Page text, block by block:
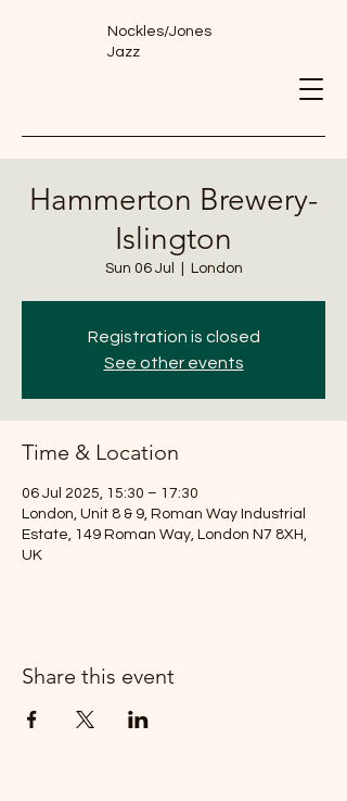
Nockles/Jones
Jazz
Hammerton Brewery-
Islington
Sun 06 Jul London
Registration is closed
See other events
Time & Location
06 Jul 2025, 15:30 – 17:30
London, Unit 8 & 9, Roman Way Industrial
Estate, 149 Roman Way, London N7 8XH,
UK
Share this event